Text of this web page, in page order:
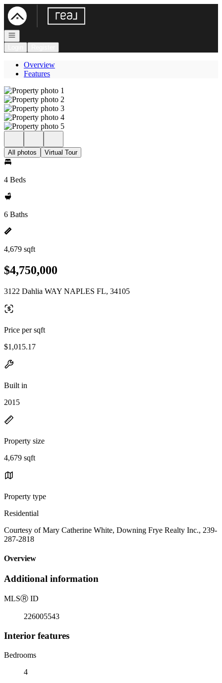
Go to: Homepage
Open navigation
Overview
Features
All photos Virtual Tour
4 Beds
6 Baths
4,679 sqft
$4,750,000
3122 Dahlia WAY NAPLES FL, 34105
Price per sqft
$1,015.17
Built in
2015
Property size
4,679 sqft
Property type
Residential
Courtesy of Mary Catherine White, Downing Frye Realty Inc., 239-
287-2818
Overview
Additional information
MLSⓇ ID
226005543
Interior features
Bedrooms
4